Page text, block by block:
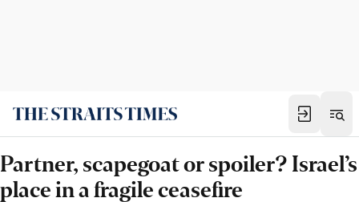
Partner, scapegoat or spoiler? Israel’s
place in a fragile ceasefire